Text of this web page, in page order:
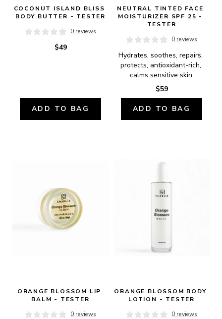
COCONUT ISLAND BLISS
BODY BUTTER - TESTER
0 reviews
$49
ADD TO BAG
NEUTRAL TINTED FACE
MOISTURIZER SPF 25 -
TESTER
0 reviews
Hydrates, soothes, repairs,
protects, antioxidant-rich,
calms sensitive skin.
$59
ADD TO BAG
ORANGE BLOSSOM LIP
BALM - TESTER
0 reviews
ORANGE BLOSSOM BODY
LOTION - TESTER
0 reviews